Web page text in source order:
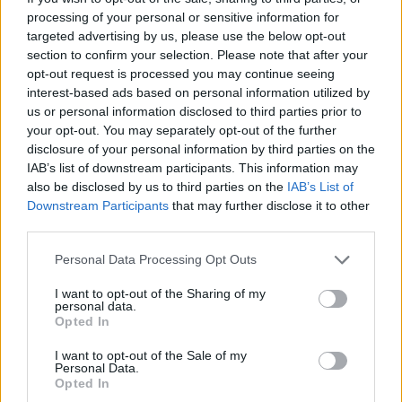
processing of your personal or sensitive information for
targeted advertising by us, please use the below opt-out
section to confirm your selection. Please note that after your
opt-out request is processed you may continue seeing
interest-based ads based on personal information utilized by
us or personal information disclosed to third parties prior to
your opt-out. You may separately opt-out of the further
disclosure of your personal information by third parties on the
IAB’s list of downstream participants. This information may
also be disclosed by us to third parties on the IAB’s List of
Downstream Participants that may further disclose it to other
Personal Data Processing Opt Outs
I want to opt-out of the Sharing of my
personal data.
Opted In
I want to opt-out of the Sale of my
Personal Data.
Opted In
On the launch of Nine Lives Alley, various precautions
venue’s limited capacity will comply with distancing
regulations, while all staff will wear gloves and face